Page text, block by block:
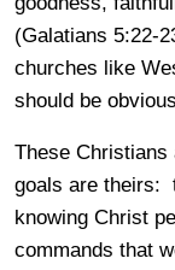
(Galatians 5:22-
churches like
should be
These Christians
goals are theirs:
knowing Christ
commands that